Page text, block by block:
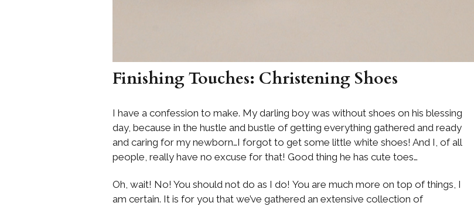
Finishing Touches: Christening Shoes
I have a confession to make. My darling boy was without shoes on his blessing
day, because in the hustle and bustle of getting everything gathered and ready
and caring for my newborn…I forgot to get some little white shoes! And I, of all
people, really have no excuse for that! Good thing he has cute toes…
Oh, wait! No! You should not do as I do! You are much more on top of things, I
am certain. It is for you that we’ve gathered an extensive collection of